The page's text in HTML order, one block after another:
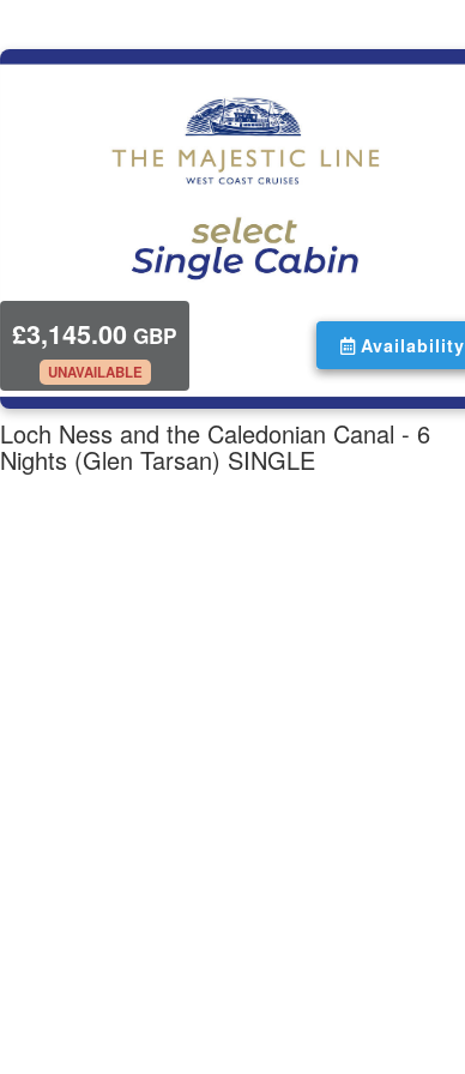
£3,145.00 GBP
.
UNAVAILABLE
Availability
Loch Ness and the Caledonian Canal - 6
Nights (Glen Tarsan) SINGLE